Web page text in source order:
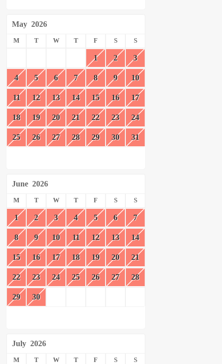
May 2026
M T W T F S S
1 2 3
4 5 6 7 8 9 10
11 12 13 14 15 16 17
18 19 20 21 22 23 24
25 26 27 28 29 30 31
June 2026
M T W T F S S
1 2 3 4 5 6 7
8 9 10 11 12 13 14
15 16 17 18 19 20 21
22 23 24 25 26 27 28
29 30
July 2026
M T W T F S S